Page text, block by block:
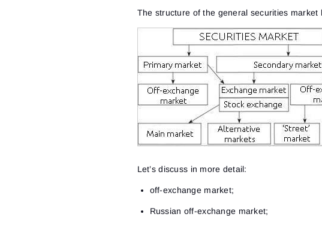
The structure of the general securities market
Let’s discuss in more detail:
off-exchange market;
Russian off-exchange market;